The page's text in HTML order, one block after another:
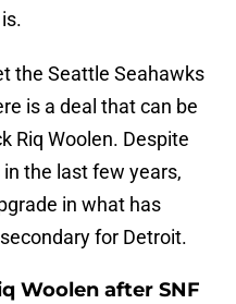
the Seattle Seahawks
is a deal that can be
Riq Woolen. Despite
in the last few years,
in what has
for Detroit.
Woolen after SNF